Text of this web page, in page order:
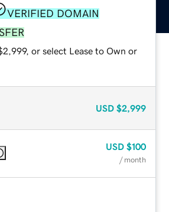
VERIFIED DOMAIN
or select Lease to Own or
USD $2,999
USD $100
/ month